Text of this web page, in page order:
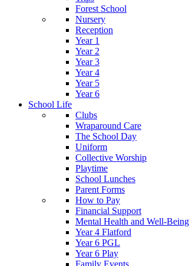
Forest School
Nursery
Reception
Year 1
Year 2
Year 3
Year 4
Year 5
Year 6
School Life
Clubs
Wraparound Care
The School Day
Uniform
Collective Worship
Playtime
School Lunches
Parent Forms
How to Pay
Financial Support
Mental Health and Well-Being
Year 4 Flatford
Year 6 PGL
Year 6 Play
Family Events